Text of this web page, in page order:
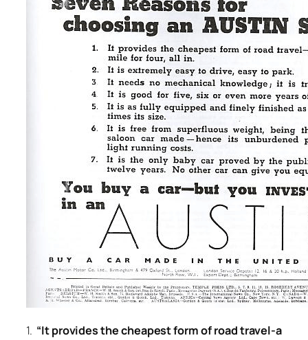
1. “It provides the cheapest form of road travel-a